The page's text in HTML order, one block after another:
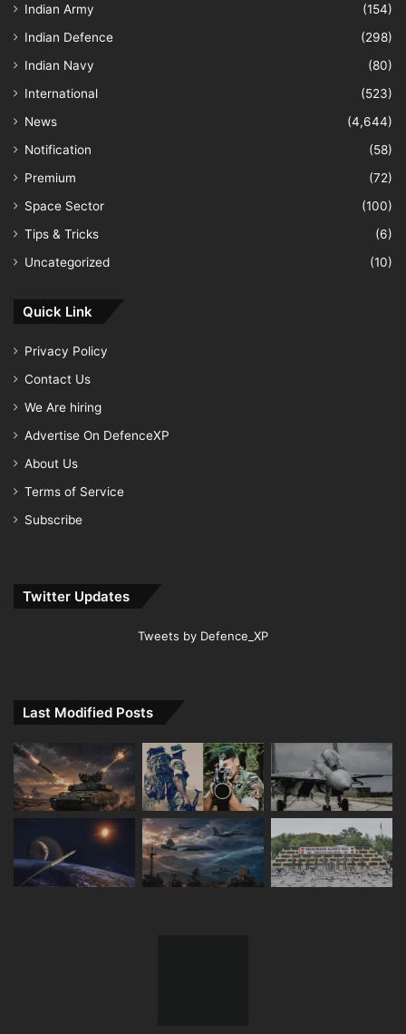
Indian Army
(154)
Indian Defence
(298)
Indian Navy
(80)
International
(523)
News
(4,644)
Notification
(58)
Premium
(72)
Space Sector
(100)
Tips & Tricks
(6)
Uncategorized
(10)
Quick Link
Privacy Policy
Contact Us
We Are hiring
Advertise On DefenceXP
About Us
Terms of Service
Subscribe
Twitter Updates
Tweets by Defence_XP
Last Modified Posts